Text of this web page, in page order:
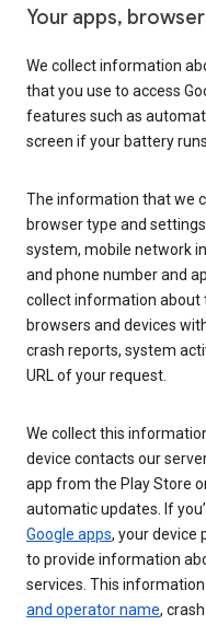
Your apps,
We collect information
that you use to access
features such as
screen if your battery
The information that we
browser type and
system, mobile network
and phone number and
collect information about
browsers and devices
crash reports, system
URL of your request.
We collect this
device contacts our
app from the Play Store
automatic updates. If
Google apps, your device
to provide information
services. This
and operator name,